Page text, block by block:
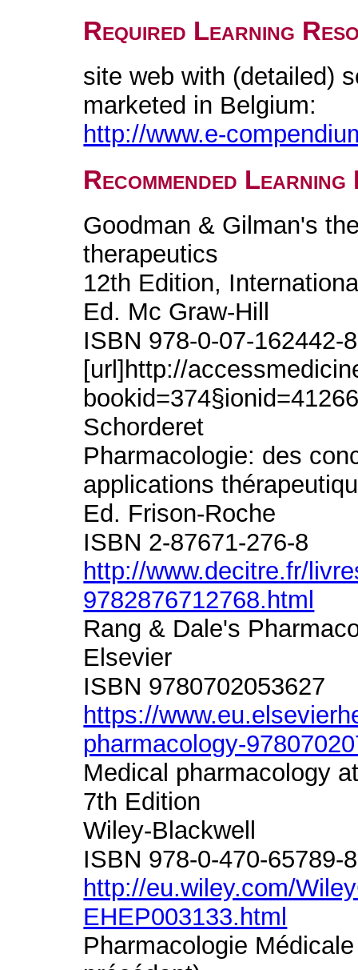
Required Learning
site web with (detailed)
marketed in Belgium:
http://www.e-
Recommended
Goodman & Gilman's
therapeutics
12th Edition,
Ed. Mc Graw-Hill
ISBN 978-0-07-162442-8
[url]http://
Schorderet
Pharmacologie: des
applications
Ed. Frison-Roche
ISBN 2-87671-276-8
http://www.decitre.fr/
9782876712768.html
Rang & Dale's
Elsevier
ISBN 9780702053627
https://
pharmacology-
Medical pharmacology
7th Edition
Wiley-Blackwell
ISBN 978-0-470-65789-8
http://eu.wiley.com/
EHEP003133.html
Pharmacologie